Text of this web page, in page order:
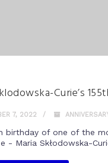
Curie’s
7, 2022
birthday of one of the
- Maria Skłodowska-